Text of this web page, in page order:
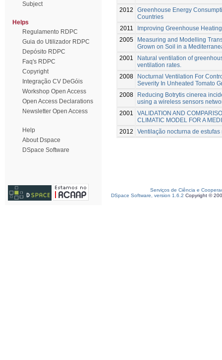
Subject
Helps
Regulamento RDPC
Guia do Utilizador RDPC
Depósito RDPC
Faq's RDPC
Copyright
Integração CV DeGóis
Workshop Open Access
Open Access Declarations
Newsletter Open Access
Help
About Dspace
DSpace Software
2012
Greenhouse Energy
Countries
2011
Improving Greenhouse
2005
Measuring and Modelling
Grown on Soil in a
2001
Natural ventilation of
ventilation rates.
2008
Nocturnal Ventilation For
Severity In Unheated Tomato
2008
Reducing Botrytis cinerea
using a wireless sensors
2001
VALIDATION AND
CLIMATIC MODEL FOR A
2012
Ventilação nocturna de
Serviços de Ciência e
DSpace Software, version 1.6.2 Copyright ©